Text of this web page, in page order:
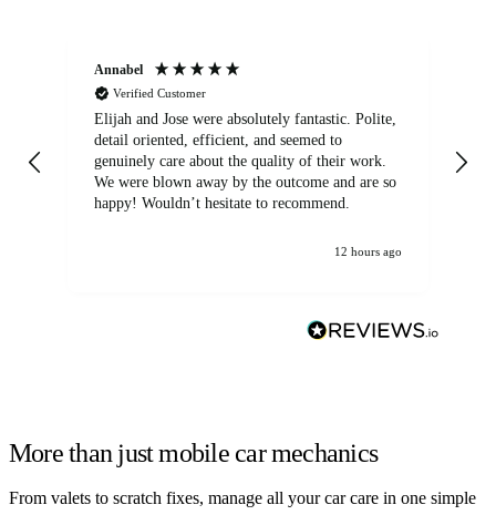
Annabel
Verified Customer
Elijah and Jose were absolutely fantastic. Polite,
detail oriented, efficient, and seemed to
genuinely care about the quality of their work.
We were blown away by the outcome and are so
happy! Wouldn’t hesitate to recommend.
12 hours ago
More than just mobile car mechanics
From valets to scratch fixes, manage all your car care in one simple